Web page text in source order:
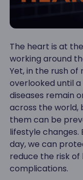
The heart is at
working around
Yet, in the rush
overlooked until
diseases remain
across the world,
them can be
lifestyle changes.
day, we can
reduce the risk
complications.